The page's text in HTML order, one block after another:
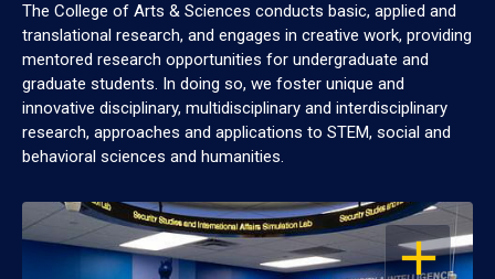
The College of Arts & Sciences conducts basic, applied and
translational research, and engages in creative work, providing
mentored research opportunities for undergraduate and
graduate students. In doing so, we foster unique and
innovative disciplinary, multidisciplinary and interdisciplinary
research, approaches and applications to STEM, social and
behavioral sciences and humanities.
OPEN